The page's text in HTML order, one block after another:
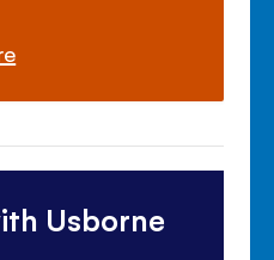
Usborne